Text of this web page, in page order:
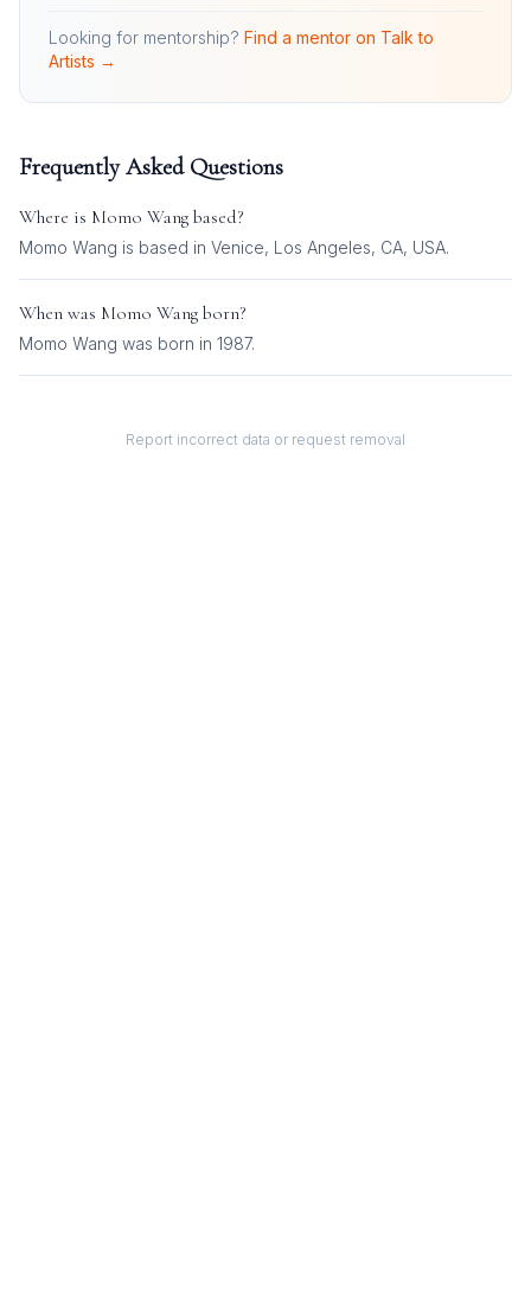
Looking for mentorship? Find a mentor on Talk to
Artists →
Frequently Asked Questions
Where is Momo Wang based?
Momo Wang is based in Venice, Los Angeles, CA, USA.
When was Momo Wang born?
Momo Wang was born in 1987.
Report incorrect data or request removal